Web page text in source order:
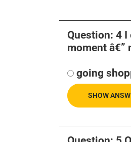
Question: 4
moment â€”
going
SHOW